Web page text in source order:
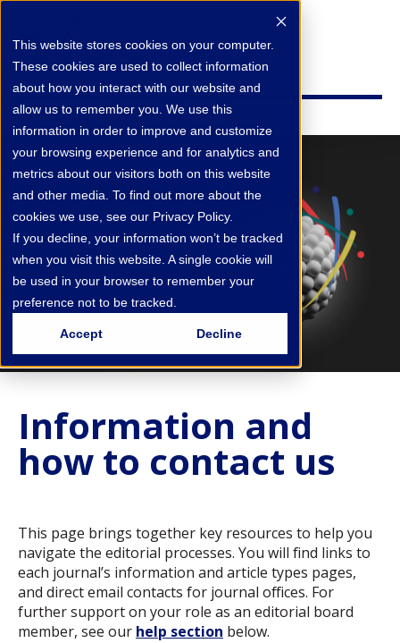
This website stores cookies on your computer.
These cookies are used to collect information
about how you interact with our website and
allow us to remember you. We use this
information in order to improve and customize
your browsing experience and for analytics and
metrics about our visitors both on this website
and other media. To find out more about the
cookies we use, see our Privacy Policy.
If you decline, your information won’t be tracked
when you visit this website. A single cookie will
be used in your browser to remember your
preference not to be tracked.
Accept Decline
Information and
how to contact us
This page brings together key resources to help you
navigate the editorial processes. You will find links to
each journal’s information and article types pages,
and direct email contacts for journal offices. For
further support on your role as an editorial board
member, see our help section below.